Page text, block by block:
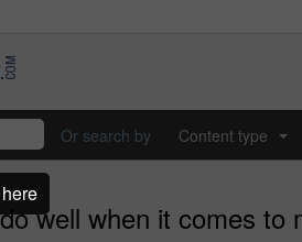
Or search by Content type
well when it comes to